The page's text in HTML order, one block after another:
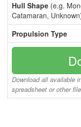
Hull Shape (e.g.
Catamaran,
Propulsion Type
Download all available
spreadsheet or other